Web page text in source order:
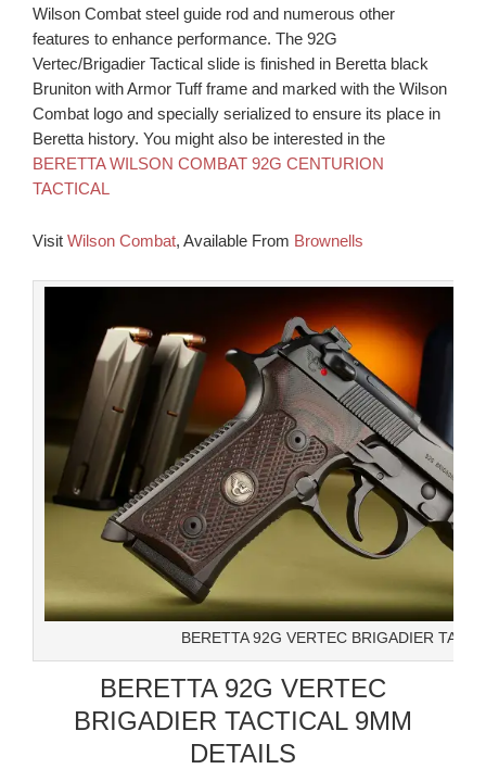
Wilson Combat steel guide rod and numerous other
features to enhance performance. The 92G
Vertec/Brigadier Tactical slide is finished in Beretta black
Bruniton with Armor Tuff frame and marked with the Wilson
Combat logo and specially serialized to ensure its place in
Beretta history. You might also be interested in the
BERETTA WILSON COMBAT 92G CENTURION
TACTICAL
Visit Wilson Combat, Available From Brownells
BERETTA 92G VERTEC BRIGADIER
BERETTA 92G VERTEC
BRIGADIER TACTICAL 9MM
DETAILS